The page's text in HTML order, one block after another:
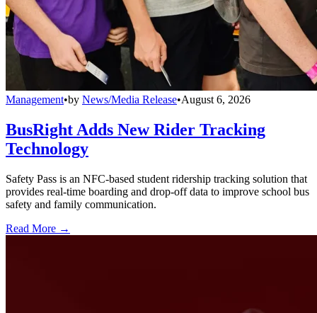
Management•by News/Media Release•August 6, 2026
BusRight Adds New Rider Tracking
Technology
Safety Pass is an NFC-based student ridership tracking solution that
provides real-time boarding and drop-off data to improve school bus
safety and family communication.
Read More →